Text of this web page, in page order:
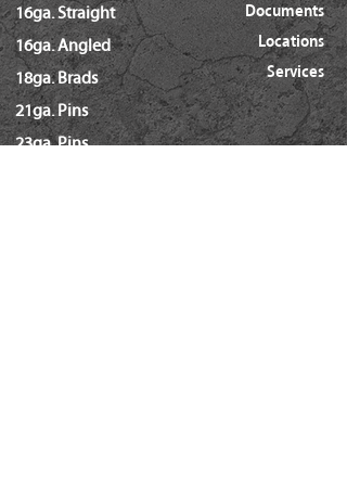
Dia.
(0.113"~0.131")
16ga. Straight
16ga. Angled
18ga. Brads
21ga. Pins
23ga. Pins
Documents
Locations
Services